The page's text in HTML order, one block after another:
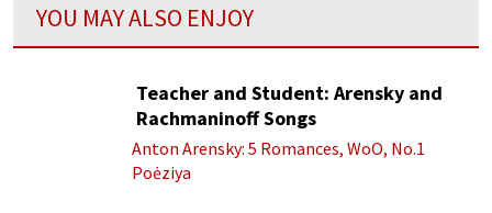
YOU MAY ALSO ENJOY
Teacher and Student: Arensky and
Rachmaninoff Songs
Anton Arensky: 5 Romances, WoO, No.1
Poėziya